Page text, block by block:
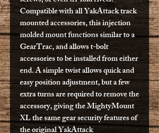
Compatible with all YakAttack track
mounted accessories, this injection
molded mount functions similar to a
GearTrac, and allows t-bolt
accessories to be installed from either
end. A simple twist allows quick and
easy position adjustment, but a few
extra turns are required to remove the
accessory, giving the MightyMount
XL the same gear security features of